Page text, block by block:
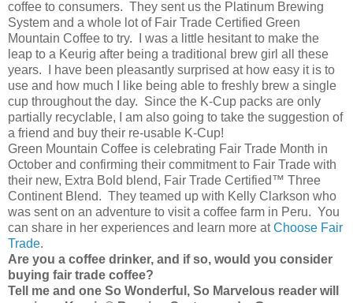
coffee to consumers. They sent us the Platinum Brewing
System and a whole lot of Fair Trade Certified Green
Mountain Coffee to try. I was a little hesitant to make the
leap to a Keurig after being a traditional brew girl all these
years. I have been pleasantly surprised at how easy it is to
use and how much I like being able to freshly brew a single
cup throughout the day. Since the K-Cup packs are only
partially recyclable, I am also going to take the suggestion of
a friend and buy their re-usable K-Cup!
Green Mountain Coffee is celebrating Fair Trade Month in
October and confirming their commitment to Fair Trade with
their new, Extra Bold blend, Fair Trade Certified™ Three
Continent Blend. They teamed up with Kelly Clarkson who
was sent on an adventure to visit a coffee farm in Peru. You
can share in her experiences and learn more atChoose Fair
Trade.
Are you a coffee drinker, and if so, would you consider
buying fair trade coffee?
Tell me and one So Wonderful, So Marvelous reader will